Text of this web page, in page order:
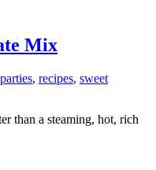
Mix
parties, recipes, sweet
than a steaming, hot, rich